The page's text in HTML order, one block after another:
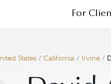
For
States / California / Irvine /